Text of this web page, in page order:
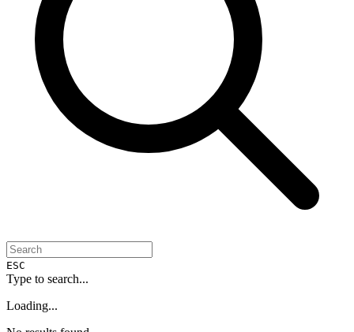
ESC
Type to search...
Loading...